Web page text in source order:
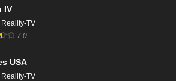
IV
Reality-TV
7.0
USA
Reality-TV